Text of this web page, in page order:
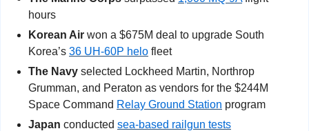
hours
Korean Air won a $675M deal to upgrade South
Korea’s 36 UH-60P helo fleet
The Navy selected Lockheed Martin, Northrop
Grumman, and Peraton as vendors for the $244M
Space Command Relay Ground Station program
Japan conducted sea-based railgun tests